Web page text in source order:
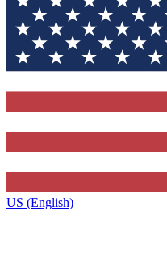
US (English)